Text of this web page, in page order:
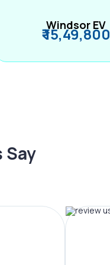
Windsor EV
₹ 15,49,800
Say